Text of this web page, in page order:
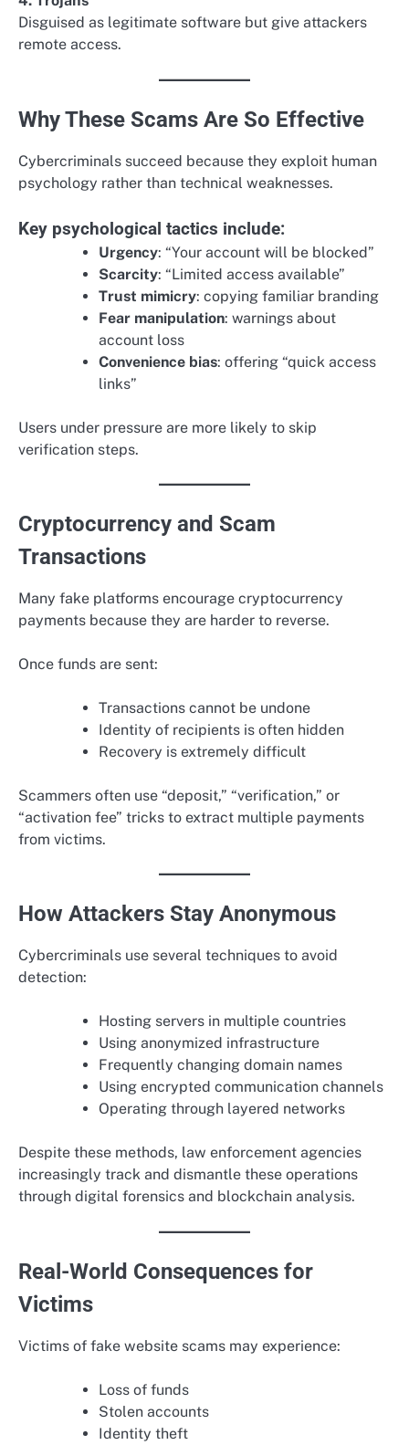
Disguised as legitimate software but give attackers
remote access.
Why These Scams Are So Effective
Cybercriminals succeed because they exploit human
psychology rather than technical weaknesses.
Key psychological tactics include:
Urgency: “Your account will be blocked”
Scarcity: “Limited access available”
Trust mimicry: copying familiar branding
Fear manipulation: warnings about
account loss
Convenience bias: offering “quick access
links”
Users under pressure are more likely to skip
verification steps.
Cryptocurrency and Scam
Transactions
Many fake platforms encourage cryptocurrency
payments because they are harder to reverse.
Once funds are sent:
Transactions cannot be undone
Identity of recipients is often hidden
Recovery is extremely difficult
Scammers often use “deposit,” “verification,” or
“activation fee” tricks to extract multiple payments
from victims.
How Attackers Stay Anonymous
Cybercriminals use several techniques to avoid
detection:
Hosting servers in multiple countries
Using anonymized infrastructure
Frequently changing domain names
Using encrypted communication channels
Operating through layered networks
Despite these methods, law enforcement agencies
increasingly track and dismantle these operations
through digital forensics and blockchain analysis.
Real-World Consequences for
Victims
Victims of fake website scams may experience:
Loss of funds
Stolen accounts
Identity theft